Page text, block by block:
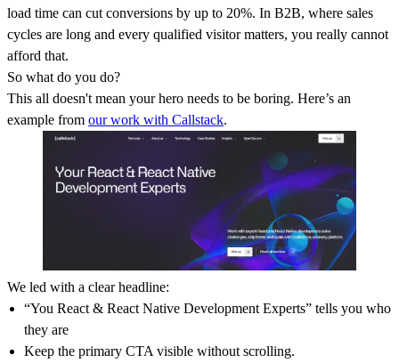
load time can cut conversions by up to 20%. In B2B, where sales
cycles are long and every qualified visitor matters, you really cannot
afford that.
So what do you do?
This all doesn't mean your hero needs to be boring. Here’s an
example from our work with Callstack.
We led with a clear headline:
“You React & React Native Development Experts” tells you who
they are
Keep the primary CTA visible without scrolling.